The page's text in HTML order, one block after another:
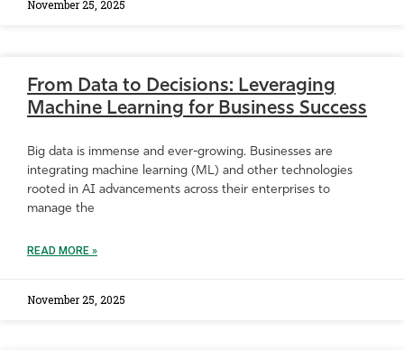
November 25, 2025
From Data to Decisions: Leveraging
Machine Learning for Business Success
Big data is immense and ever-growing. Businesses are
integrating machine learning (ML) and other technologies
rooted in AI advancements across their enterprises to
manage the
READ MORE »
November 25, 2025